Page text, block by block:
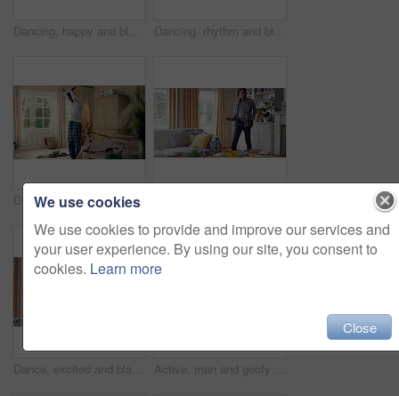
Dancing, happy and black man in home with energy, rhythm or movement to playlist on weekend. Music, groove and male person listening to album with choreography or singing in living room at house. Dancing, rhythm and black man in home with energy for celebration, performance or practice. Happy, movement and male person with expression for hip hop, entertainment and morning fun in pyjamas
Dancing, laundry and black man in home with energy for celebration, performance or practice. Happy, movement and male person with expression for hip hop, entertainment or morning chore fun in pyjamas
Dance, excited and black man in living room with energy for celebration, performance and expression. Dancer, movement and male person with hip hop for rhythm, entertainment and weekend fun in home Active, man and goofy in living room, dance and move with energy and celebration on university break. Fun, home and person with down syndrome, good mood and student with rhythm on weekend or hobby
We use cookies
We use cookies to provide and improve our services and
your user experience. By using our site, you consent to
cookies. Learn more
Close